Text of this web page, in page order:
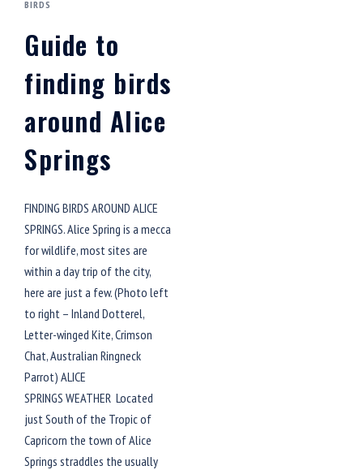
BIRDS
Guide to
finding birds
around Alice
Springs
FINDING BIRDS AROUND ALICE
SPRINGS. Alice Spring is a mecca
for wildlife, most sites are
within a day trip of the city,
here are just a few. (Photo left
to right – Inland Dotterel,
Letter-winged Kite, Crimson
Chat, Australian Ringneck
Parrot) ALICE
SPRINGS WEATHER Located
just South of the Tropic of
Capricorn the town of Alice
Springs straddles the usually